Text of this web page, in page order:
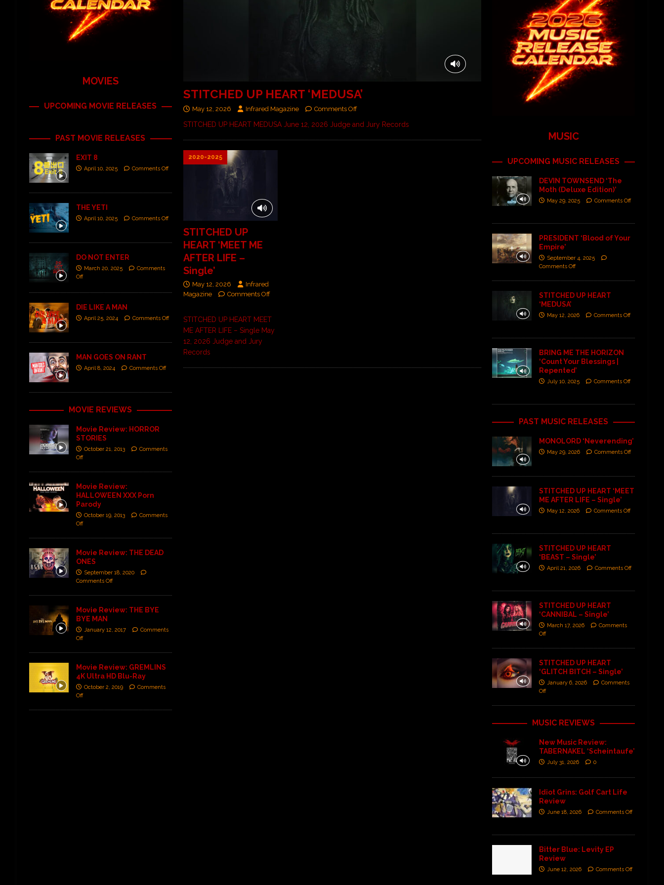
STITCHED UP HEART ‘MEDUSA’
May 12, 2026 Infrared Magazine Comments Off
STITCHED UP HEART MEDUSA June 12, 2026 Judge and Jury Records
2020-2025
STITCHED UP
HEART ‘MEET ME
AFTER LIFE –
Single’
May 12, 2026
Infrared
Magazine
Comments Off
STITCHED UP HEART MEET
ME AFTER LIFE – Single May
12, 2026 Judge and Jury
Records
MOVIES
UPCOMING MOVIE RELEASES
PAST MOVIE RELEASES
EXIT 8
April 10, 2025 Comments Off
THE YETI
April 10, 2025 Comments Off
DO NOT ENTER
March 20, 2025
Comments
Off
DIE LIKE A MAN
April 25, 2024 Comments Off
MAN GOES ON RANT
April 8, 2024 Comments Off
MOVIE REVIEWS
Movie Review: HORROR
STORIES
October 21, 2013
Comments
Off
Movie Review:
HALLOWEEN XXX Porn
Parody
October 19, 2013
Comments
Off
Movie Review: THE DEAD
ONES
September 18, 2020
Comments Off
Movie Review: THE BYE
BYE MAN
January 12, 2017
Comments
Off
Movie Review: GREMLINS
4K Ultra HD Blu-Ray
October 2, 2019
Comments
Off
MUSIC
UPCOMING MUSIC RELEASES
DEVIN TOWNSEND ‘The
Moth (Deluxe Edition)’
May 29, 2025 Comments Off
PRESIDENT ‘Blood of Your
Empire’
September 4, 2025
Comments Off
STITCHED UP HEART
‘MEDUSA’
May 12, 2026 Comments Off
BRING ME THE HORIZON
‘Count Your Blessings |
Repented’
July 10, 2025 Comments Off
PAST MUSIC RELEASES
MONOLORD ‘Neverending’
May 29, 2026 Comments Off
STITCHED UP HEART ‘MEET
ME AFTER LIFE – Single’
May 12, 2026 Comments Off
STITCHED UP HEART
‘BEAST – Single’
April 21, 2026 Comments Off
STITCHED UP HEART
‘CANNIBAL – Single’
March 17, 2026
Comments
Off
STITCHED UP HEART
‘GLITCH BITCH – Single’
January 6, 2026
Comments
Off
MUSIC REVIEWS
New Music Review:
TABERNAKEL ‘Scheintaufe’
July 31, 2026 0
Idiot Grins: Golf Cart Life
Review
June 18, 2026 Comments Off
Bitter Blue: Levity EP
Review
June 12, 2026 Comments Off